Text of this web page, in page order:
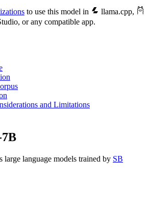
to use this model in llama.cpp,
, or any compatible app.
and Limitations
large language models trained by SB